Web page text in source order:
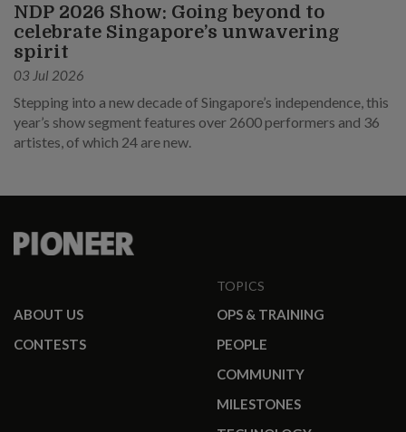
NDP 2026 Show: Going beyond to
celebrate Singapore’s unwavering
spirit
03 Jul 2026
Stepping into a new decade of Singapore’s independence, this
year’s show segment features over 2600 performers and 36
artistes, of which 24 are new.
ABOUT US
CONTESTS
TOPICS
OPS & TRAINING
PEOPLE
COMMUNITY
MILESTONES